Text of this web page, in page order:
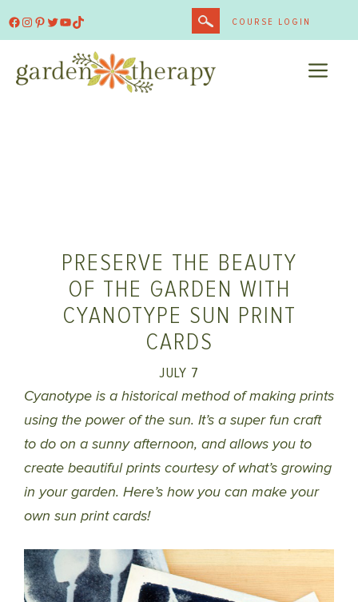
Facebook
Instagram
Pinterest
Twitter
YouTube
TikTok COURSE LOGIN
PRESERVE THE BEAUTY
OF THE GARDEN WITH
CYANOTYPE SUN PRINT
CARDS
JULY 7
Cyanotype is a historical method of making prints
using the power of the sun. It’s a super fun craft
to do on a sunny afternoon, and allows you to
create beautiful prints courtesy of what’s growing
in your garden. Here’s how you can make your
own sun print cards!